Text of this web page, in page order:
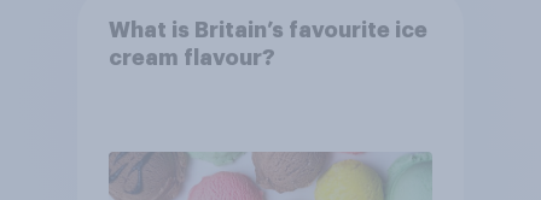
What is Britain’s favourite ice
cream flavour?